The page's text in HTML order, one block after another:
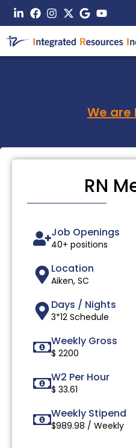
We are
RN
Job Openings
40+ positions
Location
Aiken, SC
Days / Nights
3*12 Schedule
Weekly Gross
$ 2200
W2 Per Hour
$ 33.61
Weekly Stipend
$989.98 / Weekly